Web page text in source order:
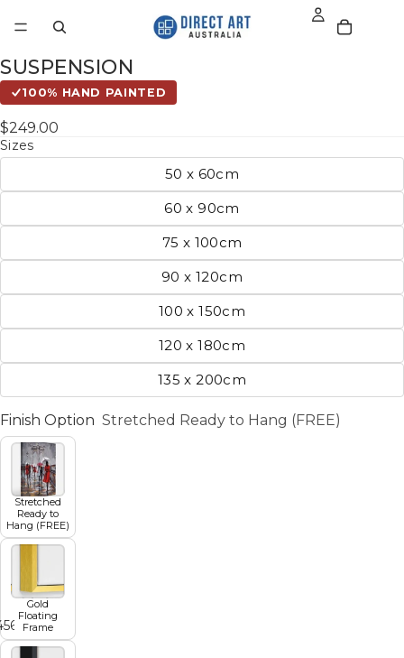
56 7
SUSPENSION
100% HAND PAINTED
$249.00
Sizes
50 x 60cm
60 x 90cm
75 x 100cm
90 x 120cm
100 x 150cm
120 x 180cm
135 x 200cm
Finish Option Stretched Ready to Hang (FREE)
Stretched
Ready to
Hang (FREE)
Gold
Floating
Frame